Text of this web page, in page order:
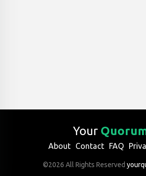
Your
About Contact FAQ
©2026 All Rights Reserved